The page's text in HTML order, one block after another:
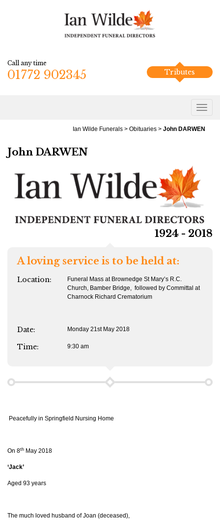
Call any time
01772 902345 Tributes
Ian Wilde Funerals > Obituaries > John DARWEN
John DARWEN
1924 - 2018
A loving service is to be held at:
Location:
Funeral Mass at Brownedge St Mary’s R.C.
Church, Bamber Bridge, followed by Committal at
Charnock Richard Crematorium
Date: Monday 21st May 2018
Time: 9:30 am
Peacefully in Springfield Nursing Home
On 8th May 2018
‘Jack’
Aged 93 years
The much loved husband of Joan (deceased),